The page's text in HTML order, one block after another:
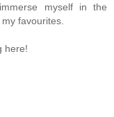
myself in the
favourites.
here!